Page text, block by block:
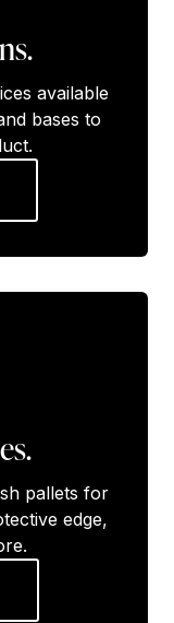
available
bases to
pallets for
edge,